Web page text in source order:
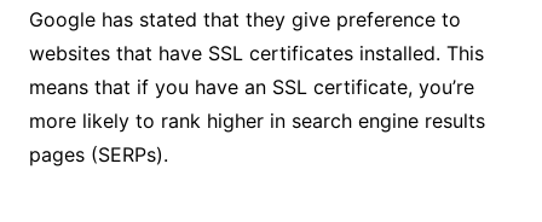
Google has stated that they give preference to
websites that have SSL certificates installed. This
means that if you have an SSL certificate, you’re
more likely to rank higher in search engine results
pages (SERPs).